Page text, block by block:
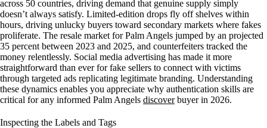
across 50 countries, driving demand that genuine supply simply
doesn’t always satisfy. Limited-edition drops fly off shelves within
hours, driving unlucky buyers toward secondary markets where fakes
proliferate. The resale market for Palm Angels jumped by an projected
35 percent between 2023 and 2025, and counterfeiters tracked the
money relentlessly. Social media advertising has made it more
straightforward than ever for fake sellers to connect with victims
through targeted ads replicating legitimate branding. Understanding
these dynamics enables you appreciate why authentication skills are
critical for any informed Palm Angels discoverbuyer in 2026.
Inspecting the Labels and Tags